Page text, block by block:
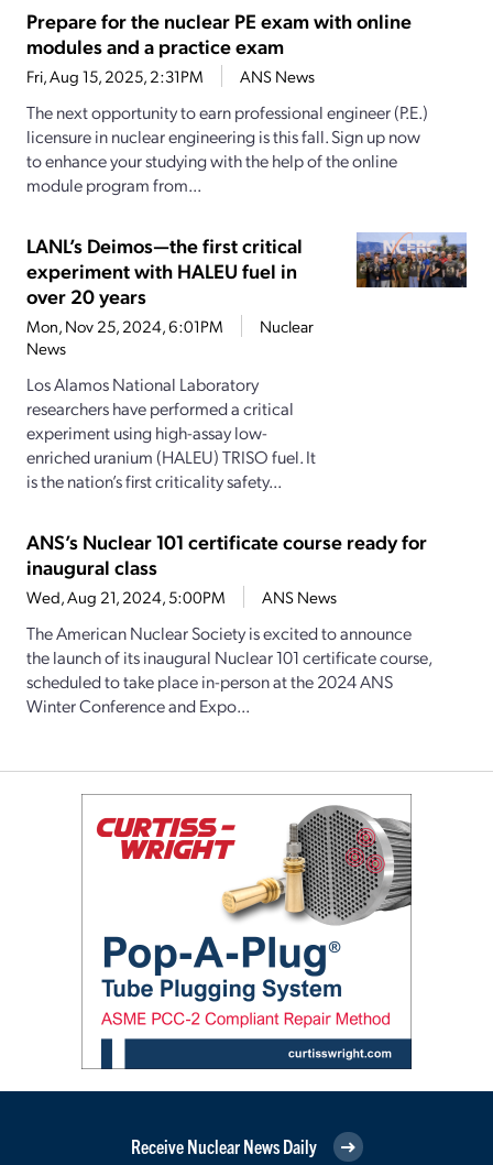
Prepare for the nuclear PE exam with online
modules and a practice exam
Fri, Aug 15, 2025, 2:31PM ANS News
The next opportunity to earn professional engineer (P.E.)
licensure in nuclear engineering is this fall. Sign up now
to enhance your studying with the help of the online
module program from...
LANL’s Deimos—the first critical
experiment with HALEU fuel in
over 20 years
Mon, Nov 25, 2024, 6:01PM
Nuclear
News
Los Alamos National Laboratory
researchers have performed a critical
experiment using high-assay low-
enriched uranium (HALEU) TRISO fuel. It
is the nation’s first criticality safety...
ANS’s Nuclear 101 certificate course ready for
inaugural class
Wed, Aug 21, 2024, 5:00PM ANS News
The American Nuclear Society is excited to announce
the launch of its inaugural Nuclear 101 certificate course,
scheduled to take place in-person at the 2024 ANS
Winter Conference and Expo...
Receive Nuclear News Daily